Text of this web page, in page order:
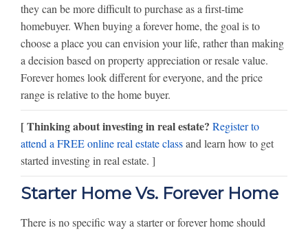
they can be more difficult to purchase as a first-time
homebuyer. When buying a forever home, the goal is to
choose a place you can envision your life, rather than making
a decision based on property appreciation or resale value.
Forever homes look different for everyone, and the price
range is relative to the home buyer.
[ Thinking about investing in real estate? Register to
attend a FREE online real estate classand learn how to get
started investing in real estate. ]
Starter Home Vs. Forever Home
There is no specific way a starter or forever home should